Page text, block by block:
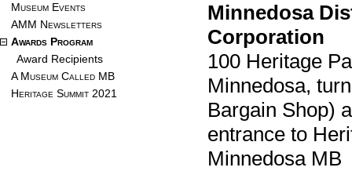
Museum Events
AMM Newsletters
Awards Program
Award Recipients
A Museum Called MB
Heritage Summit 2021
Minnedosa
Corporation
100 Heritage
Minnedosa,
Bargain Shop)
entrance to
Minnedosa MB